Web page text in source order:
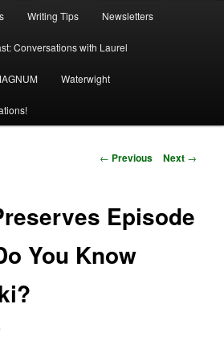
Writing Tips Newsletters
Conversations with Laurel
Waterwight
Post
← Previous Next →
Episode
You Know